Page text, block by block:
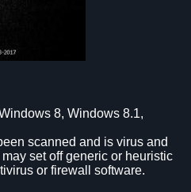
8, Windows 8.1,
scanned and is virus and
set off generic or heuristic
or firewall software.